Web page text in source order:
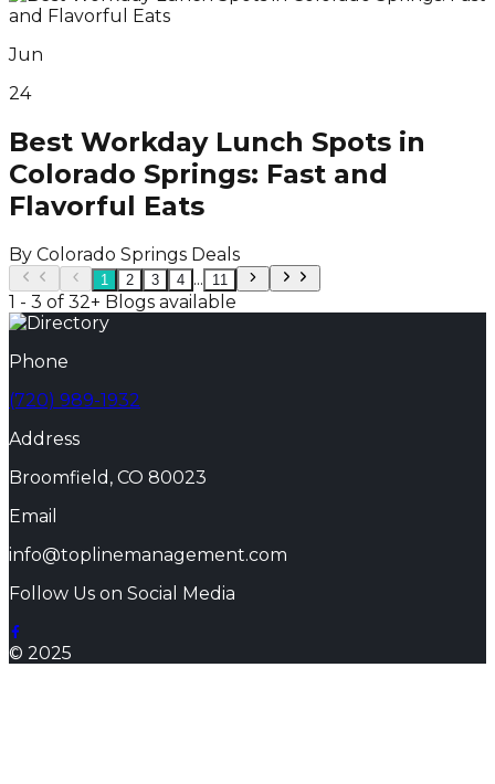
Jun
24
Best Workday Lunch Spots in
Colorado Springs: Fast and
Flavorful Eats
By Colorado Springs Deals
1 2 3 4 ... 11
1 - 3 of 32+ Blogs available
Phone
(720) 989-1932
Address
Broomfield, CO 80023
Email
info@toplinemanagement.com
Follow Us on Social Media
© 2025